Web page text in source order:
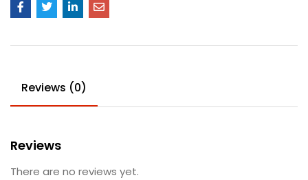
Reviews (0)
Reviews
There are no reviews yet.